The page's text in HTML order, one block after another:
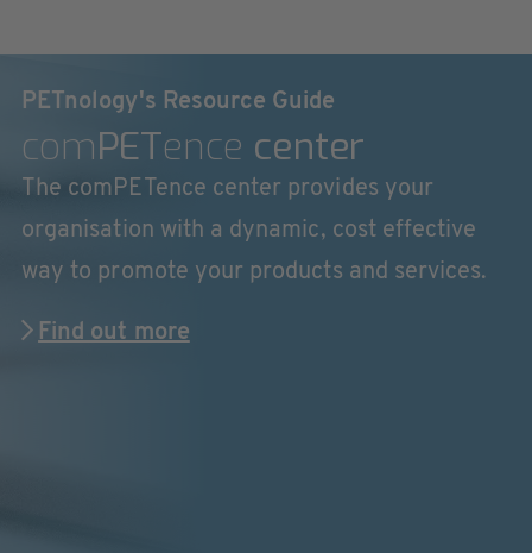
PETnology's Resource Guide
comPETence center
The comPETence center provides your
organisation with a dynamic, cost effective
way to promote your products and services.
Find out more